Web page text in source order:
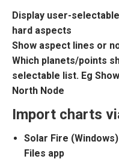
Display user-
hard aspects
Show aspect lines or
Which planets/points
selectable list. Eg
North Node
Import charts
Solar Fire
Files app